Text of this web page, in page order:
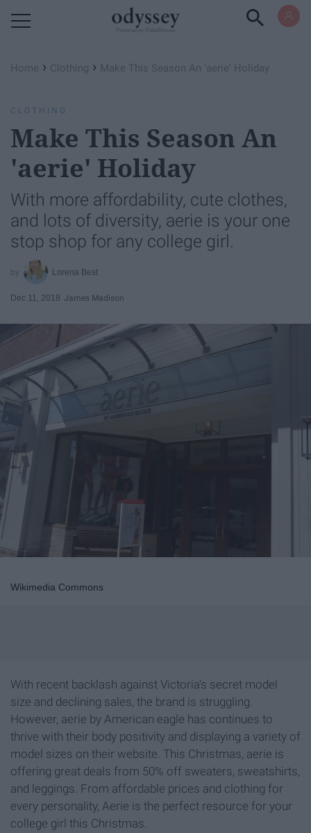
Home › Clothing › Make This Season An 'aerie' Holiday
CLOTHING
Make This Season An
'aerie' Holiday
With more affordability, cute clothes,
and lots of diversity, aerie is your one
stop shop for any college girl.
Lorena Best
Dec 11, 2018 James Madison
Wikimedia Commons
With recent backlash against Victoria's secret model
size and declining sales, the brand is struggling.
However, aerie by American eagle has continues to
thrive with their body positivity and displaying a variety of
model sizes on their website. This Christmas, aerie is
offering great deals from 50% off sweaters, sweatshirts,
and leggings. From affordable prices and clothing for
every personality, Aerie is the perfect resource for your
college girl this Christmas.